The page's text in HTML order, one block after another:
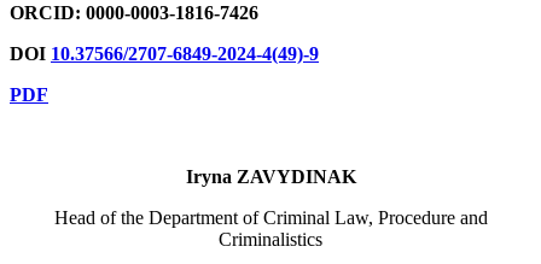
ORCID: 0000-0003-1816-7426
DOI 10.37566/2707-6849-2024-4(49)-9
PDF
Iryna ZAVYDІNAK
Head of the Department of Criminal Law, Procedure and
Criminalistics